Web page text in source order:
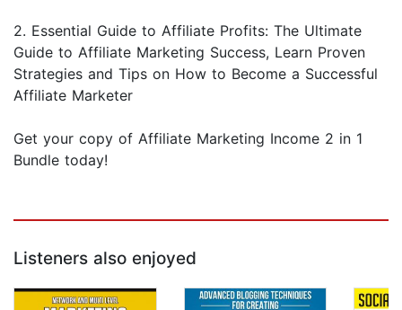
2. Essential Guide to Affiliate Profits: The Ultimate
Guide to Affiliate Marketing Success, Learn Proven
Strategies and Tips on How to Become a Successful
Affiliate Marketer
Get your copy of Affiliate Marketing Income 2 in 1
Bundle today!
Listeners also enjoyed